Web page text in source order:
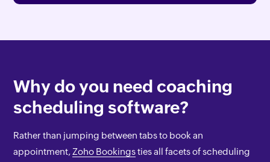
Why do you need coaching
scheduling software?
Rather than jumping between tabs to book an
appointment,Zoho Bookingsties all facets of scheduling